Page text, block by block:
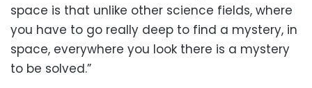
space is that unlike other science fields, where
you have to go really deep to find a mystery, in
space, everywhere you look there is a mystery
to be solved.”